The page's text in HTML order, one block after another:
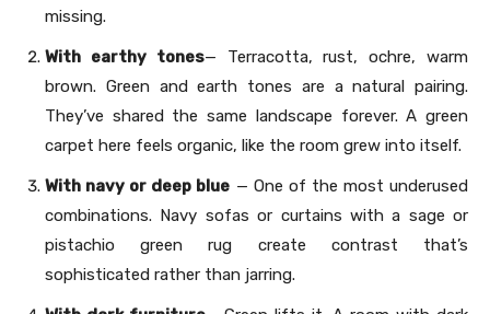
missing.
With earthy tones— Terracotta, rust, ochre, warm
brown. Green and earth tones are a natural pairing.
They’ve shared the same landscape forever. A green
carpet here feels organic, like the room grew into itself.
With navy or deep blue — One of the most underused
combinations. Navy sofas or curtains with a sage or
pistachio green rug create contrast that’s
sophisticated rather than jarring.